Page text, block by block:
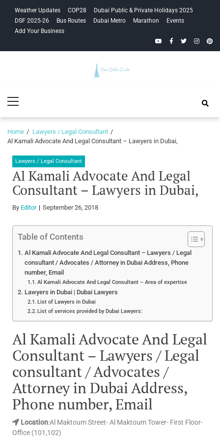
navigation
content
Weather Updates COP28
Dubai Public & Private Holidays 2025
DSF 2025-26
Bus Routes Dubai Metro Marathon
Events
Add Your Business
YouTubeFacebook
Twitter
Guide
Menu
Home
Lawyers / Legal Consultant
Al Kamali Advocate And Legal Consultant – Lawyers in Dubai,
Lawyers / Legal Consultant
Al Kamali Advocate And Legal
Consultant – Lawyers in Dubai,
By Editor September 26, 2018
Table of Contents
Al Kamali Advocate And Legal Consultant – Lawyers / Legal
consultant / Advocates / Attorney in Dubai Address, Phone
number, Email
Al Kamali Advocate And Legal Consultant – Area of expertise
Lawyers in Dubai | Dubai Lawyers
List of Lawyers in Dubai
List of services provided by Dubai Lawyers:
Al Kamali Advocate And Legal
Consultant – Lawyers / Legal
consultant / Advocates /
Attorney in Dubai Address,
Phone number, Email
Location:Al Maktoum Street- Al Maktoum Tower- First Floor-
Office (101,102)